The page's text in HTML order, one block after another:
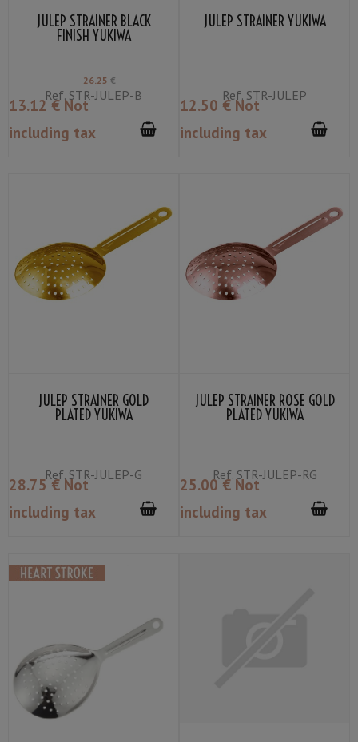
JULEP STRAINER BLACK
FINISH YUKIWA
Ref. STR-JULEP-B
26.25 €
13.12 € Not
including tax
JULEP STRAINER YUKIWA
Ref. STR-JULEP
12.50 € Not
including tax
JULEP STRAINER GOLD
PLATED YUKIWA
Ref. STR-JULEP-G
28.75 € Not
including tax
JULEP STRAINER ROSE GOLD
PLATED YUKIWA
Ref.STR-JULEP-RG
25.00 € Not
including tax